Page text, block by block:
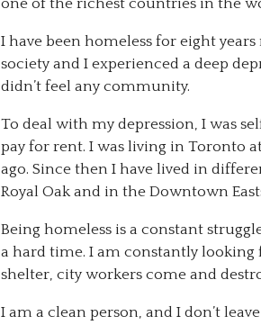
I have been homeless for eight
society and I experienced a deep
didn’t feel any community.
To deal with my depression, I was
pay for rent. I was living in Toronto
ago. Since then I have lived in
Royal Oak and in the Downtown
Being homeless is a constant
a hard time. I am constantly looking
shelter, city workers come and
I am a clean person, and I don’t